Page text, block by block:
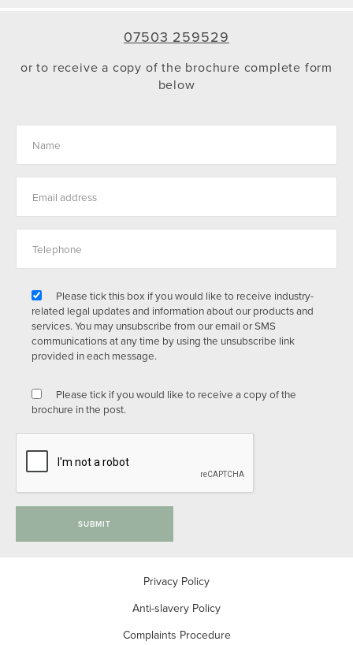
07503 259529
or to receive a copy of the brochure complete form
below
Please tick this box if you would like to receive industry-
related legal updates and information about our products and
services. You may unsubscribe from our email or SMS
communications at any time by using the unsubscribe link
provided in each message.
Please tick if you would like to receive a copy of the
brochure in the post.
SUBMIT
Privacy Policy
Anti-slavery Policy
Complaints Procedure